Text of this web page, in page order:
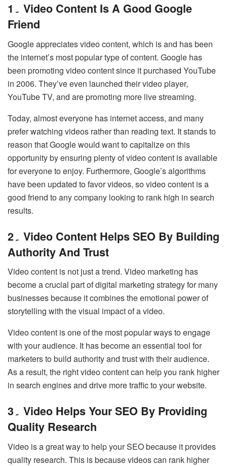
1۔ Video Content Is A Good Google
Friend
Google appreciates video content, which is and has been
the internet’s most popular type of content. Google has
been promoting video content since it purchased YouTube
in 2006. They’ve even launched their video player,
YouTube TV, and are promoting more live streaming.
Today, almost everyone has internet access, and many
prefer watching videos rather than reading text. It stands to
reason that Google would want to capitalize on this
opportunity by ensuring plenty of video content is available
for everyone to enjoy. Furthermore, Google’s algorithms
have been updated to favor videos, so video content is a
good friend to any company looking to rank high in search
results.
2۔ Video Content Helps SEO By Building
Authority And Trust
Video content is not just a trend. Video marketing has
become a crucial part of digital marketing strategy for many
businesses because it combines the emotional power of
storytelling with the visual impact of a video.
Video content is one of the most popular ways to engage
with your audience. It has become an essential tool for
marketers to build authority and trust with their audience.
As a result, the right video content can help you rank higher
in search engines and drive more traffic to your website.
3۔ Video Helps Your SEO By Providing
Quality Research
Video is a great way to help your SEO because it provides
quality research. This is because videos can rank higher